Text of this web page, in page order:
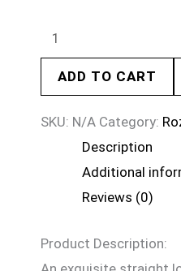
ADD TO CART
SKU: N/A Category:
Description
Additional
Reviews (0)
Product Description: